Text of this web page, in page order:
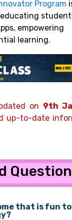
Program
empowering
learning.
on 9th
up-to-date
that is fun